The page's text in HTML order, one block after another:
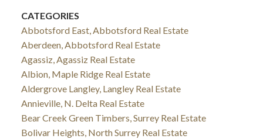
CATEGORIES
Abbotsford East, Abbotsford Real Estate
Aberdeen, Abbotsford Real Estate
Agassiz, Agassiz Real Estate
Albion, Maple Ridge Real Estate
Aldergrove Langley, Langley Real Estate
Annieville, N. Delta Real Estate
Bear Creek Green Timbers, Surrey Real Estate
Bolivar Heights, North Surrey Real Estate